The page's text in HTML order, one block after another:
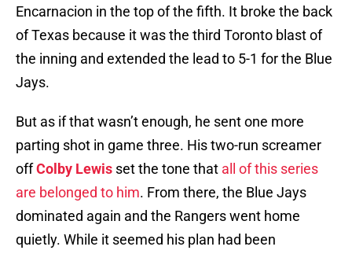
Encarnacion in the top of the fifth. It broke the back
of Texas because it was the third Toronto blast of
the inning and extended the lead to 5-1 for the Blue
Jays.
But as if that wasn’t enough, he sent one more
parting shot in game three. His two-run screamer
offColby Lewis set the tone that all of this series
are belonged to him. From there, the Blue Jays
dominated again and the Rangers went home
quietly. While it seemed his plan had been